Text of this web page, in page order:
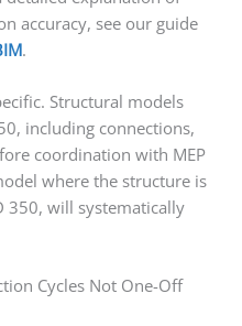
accuracy, see our guide
.
Structural models
including connections,
coordination with MEP
where the structure is
350, will systematically
Cycles Not One-Off